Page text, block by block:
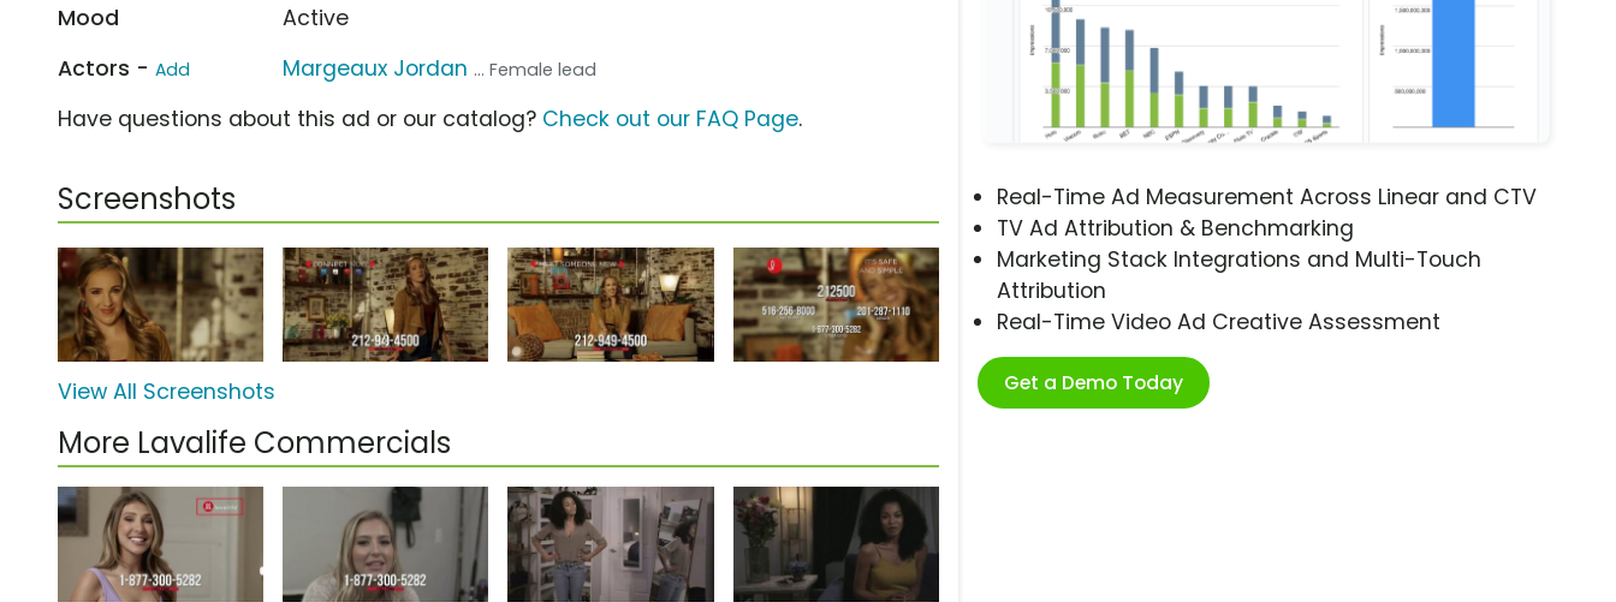
Real-Time Ad Measurement Across Linear and CTV
TV Ad Attribution & Benchmarking
Marketing Stack Integrations and Multi-Touch
Attribution
Real-Time Video Ad Creative Assessment
Get a Demo Today
Mood
Active
Actors - Add Margeaux Jordan ... Female lead
Have questions about this ad or our catalog? Check out our FAQ Page.
Screenshots
View All Screenshots
More Lavalife Commercials